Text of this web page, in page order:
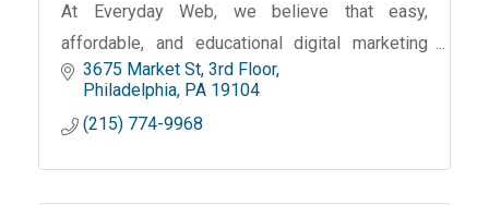
At Everyday Web, we believe that easy,
affordable, and educational digital marketing
should be available to local small businesses.
Our mission is to provide those businesses
with the tools and resour
3675 Market St 3rd Floor
Philadelphia PA 19104
(215) 774-9968